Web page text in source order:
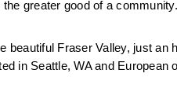
greater good of a community.
beautiful Fraser Valley, just
in Seattle, WA and European